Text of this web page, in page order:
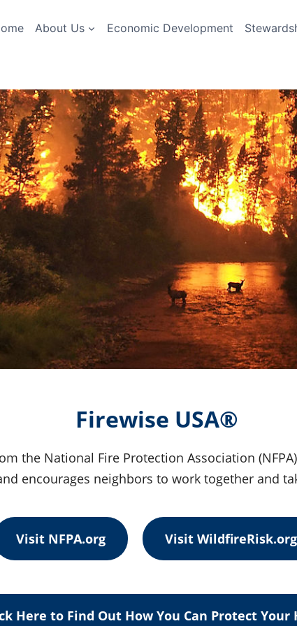
About Us Economic Development
Firewise USA®
the National Fire Protection Association
encourages neighbors to work together and
Visit NFPA.org Visit WildfireRisk.org
Here to Find Out How You Can Protect Your